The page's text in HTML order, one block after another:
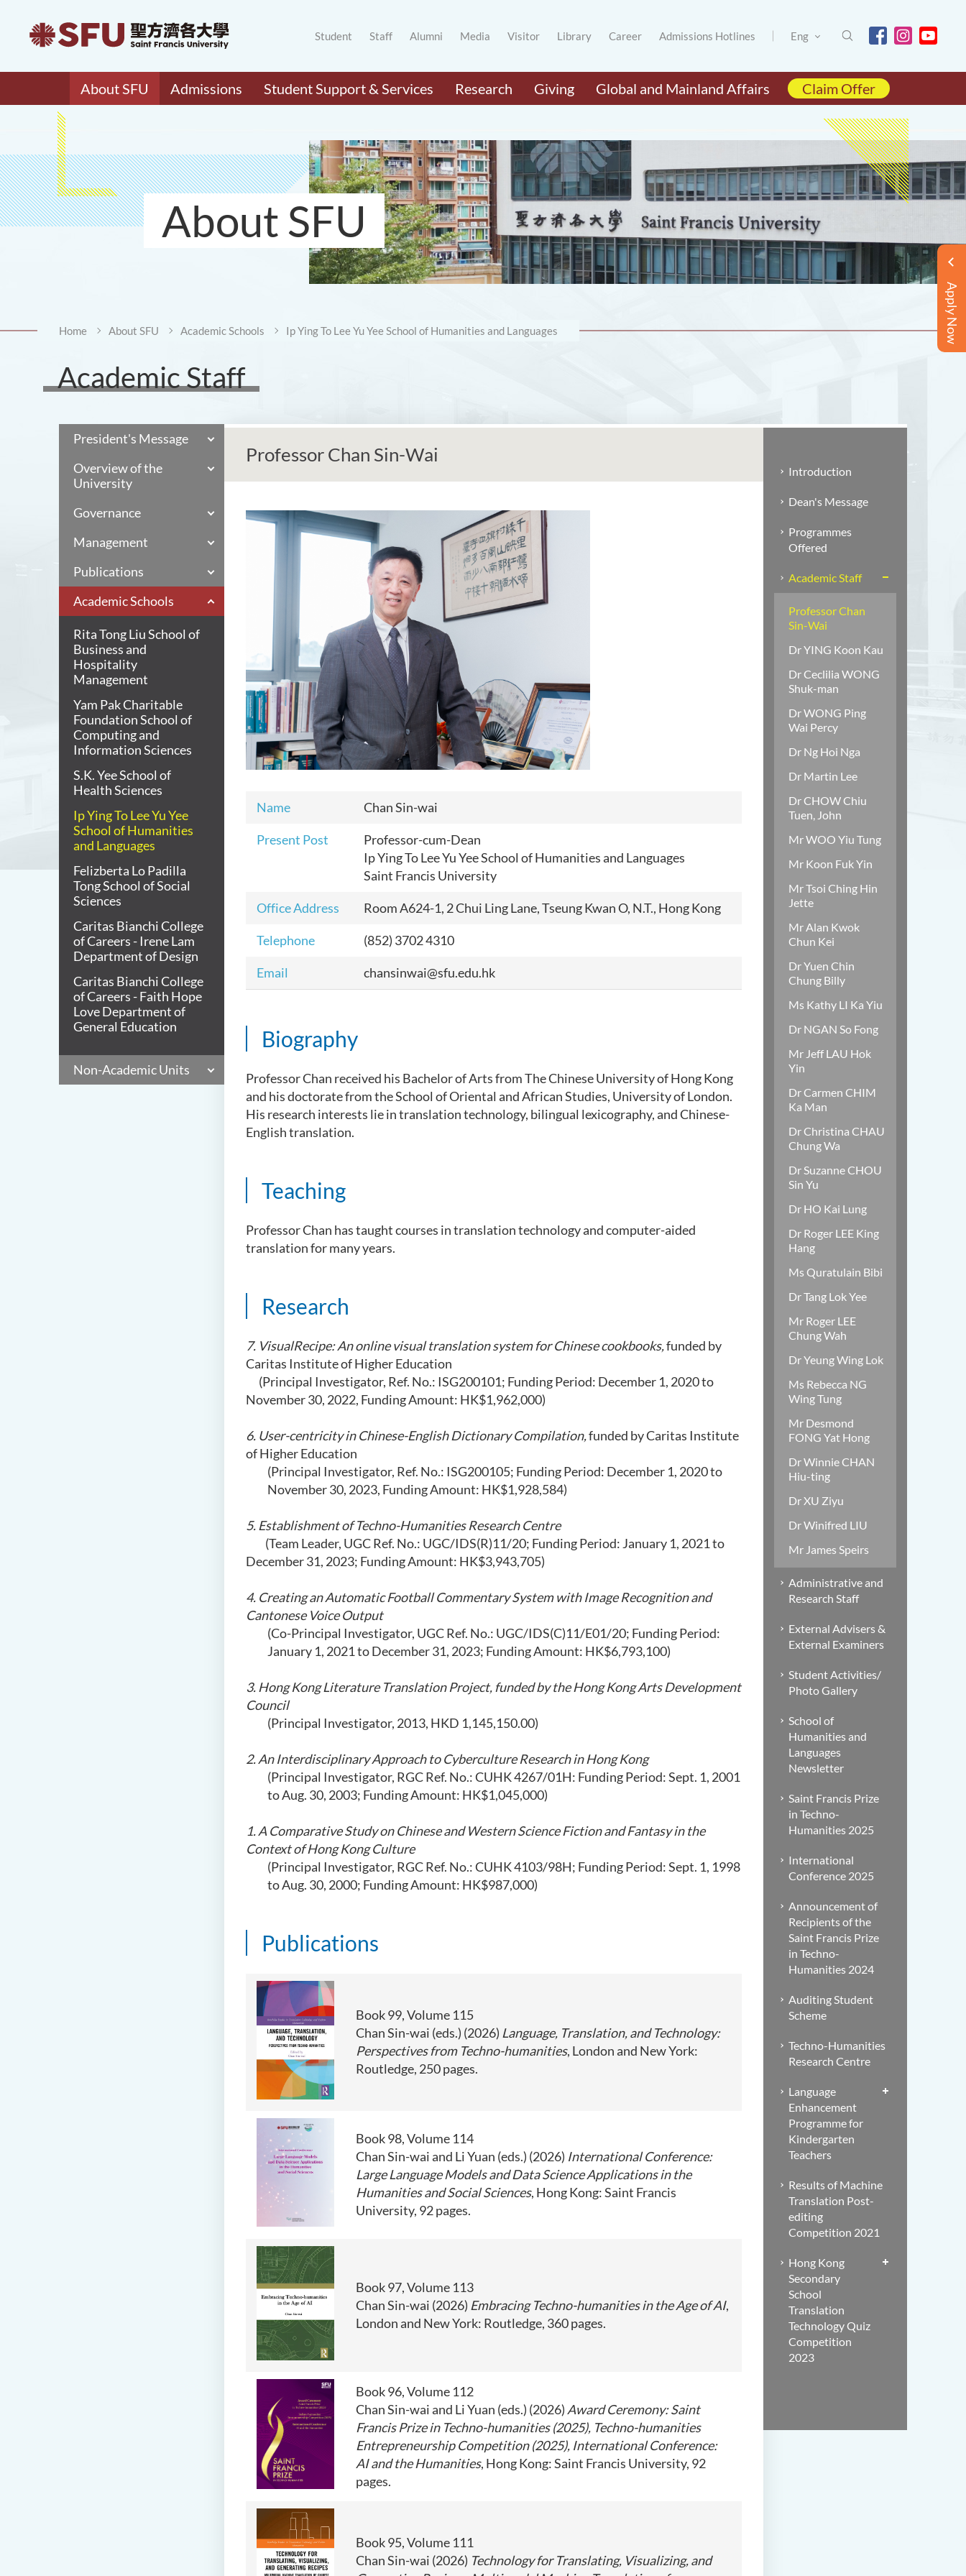
Student Staff Alumni Media Visitor Library Career Admissions Hotlines Eng
About SFU Admissions Student Support & Services Research Giving Global and Mainland Affairs Claim Offer
Apply Now
About SFU
Home About SFU Academic Schools Ip Ying To Lee Yu Yee School of Humanities and Languages
Academic Staff
President's Message
Overview of the
University
Governance
Management
Publications
Academic Schools
Rita Tong Liu School of
Business and
Hospitality
Management
Yam Pak Charitable
Foundation School of
Computing and
Information Sciences
S.K. Yee School of
Health Sciences
Ip Ying To Lee Yu Yee
School of Humanities
and Languages
Felizberta Lo Padilla
Tong School of Social
Sciences
Caritas Bianchi College
of Careers - Irene Lam
Department of Design
Caritas Bianchi College
of Careers - Faith Hope
Love Department of
General Education
Non-Academic Units
Professor Chan Sin-Wai
Name Chan Sin-wai
Present Post
Professor-cum-Dean
Ip Ying To Lee Yu Yee School of Humanities and Languages
Saint Francis University
Office Address Room A624-1, 2 Chui Ling Lane, Tseung Kwan O, N.T., Hong Kong
Telephone (852) 3702 4310
Email chansinwai@sfu.edu.hk
Biography
Professor Chan received his Bachelor of Arts from The Chinese University of Hong Kong
and his doctorate from the School of Oriental and African Studies, University of London.
His research interests lie in translation technology, bilingual lexicography, and Chinese-
English translation.
Teaching
Professor Chan has taught courses in translation technology and computer-aided
translation for many years.
Research
7. VisualRecipe: An online visual translation system for Chinese cookbooks,funded by
Caritas Institute of Higher Education
(Principal Investigator, Ref. No.: ISG200101; Funding Period: December 1, 2020 to
November 30, 2022, Funding Amount: HK$1,962,000)
6. User-centricity in Chinese-English Dictionary Compilation,funded by Caritas Institute
of Higher Education
(Principal Investigator, Ref. No.: ISG200105; Funding Period: December 1, 2020 to
November 30, 2023, Funding Amount: HK$1,928,584)
5. Establishment of Techno-Humanities Research Centre
(Team Leader, UGC Ref. No.: UGC/IDS(R)11/20; Funding Period: January 1, 2021 to
December 31, 2023; Funding Amount: HK$3,943,705)
4. Creating an Automatic Football Commentary System with Image Recognition and
Cantonese Voice Output
(Co-Principal Investigator, UGC Ref. No.: UGC/IDS(C)11/E01/20; Funding Period:
January 1, 2021 to December 31, 2023; Funding Amount: HK$6,793,100)
3. Hong Kong Literature Translation Project, funded by the Hong Kong Arts Development
Council
(Principal Investigator, 2013, HKD 1,145,150.00)
2. An Interdisciplinary Approach to Cyberculture Research in Hong Kong
(Principal Investigator, RGC Ref. No.: CUHK 4267/01H: Funding Period: Sept. 1, 2001
to Aug. 30, 2003; Funding Amount: HK$1,045,000)
1. A Comparative Study on Chinese and Western Science Fiction and Fantasy in the
Context of Hong Kong Culture
(Principal Investigator, RGC Ref. No.: CUHK 4103/98H; Funding Period: Sept. 1, 1998
to Aug. 30, 2000; Funding Amount: HK$987,000)
Publications
Book 99, Volume 115
Chan Sin-wai (eds.) (2026) Language, Translation, and Technology:
Perspectives from Techno-humanities, London and New York:
Routledge, 250 pages.
Book 98, Volume 114
Chan Sin-wai and Li Yuan (eds.) (2026) International Conference:
Large Language Models and Data Science Applications in the
Humanities and Social Sciences, Hong Kong: Saint Francis
University, 92 pages.
Book 97, Volume 113
Chan Sin-wai (2026) Embracing Techno-humanities in the Age of AI,
London and New York: Routledge, 360 pages.
Book 96, Volume 112
Chan Sin-wai and Li Yuan (eds.) (2026) Award Ceremony: Saint
Francis Prize in Techno-humanities (2025), Techno-humanities
Entrepreneurship Competition (2025), International Conference:
AI and the Humanities, Hong Kong: Saint Francis University, 92
pages.
Book 95, Volume 111
Chan Sin-wai (2026) Technology for Translating, Visualizing, and
Introduction
Dean's Message
Programmes
Offered
Academic Staff
Professor Chan
Sin-Wai
Dr YING Koon Kau
Dr Ceclilia WONG
Shuk-man
Dr WONG Ping
Wai Percy
Dr Ng Hoi Nga
Dr Martin Lee
Dr CHOW Chiu
Tuen, John
Mr WOO Yiu Tung
Mr Koon Fuk Yin
Mr Tsoi Ching Hin
Jette
Mr Alan Kwok
Chun Kei
Dr Yuen Chin
Chung Billy
Ms Kathy LI Ka Yiu
Dr NGAN So Fong
Mr Jeff LAU Hok
Yin
Dr Carmen CHIM
Ka Man
Dr Christina CHAU
Chung Wa
Dr Suzanne CHOU
Sin Yu
Dr HO Kai Lung
Dr Roger LEE King
Hang
Ms Quratulain Bibi
Dr Tang Lok Yee
Mr Roger LEE
Chung Wah
Dr Yeung Wing Lok
Ms Rebecca NG
Wing Tung
Mr Desmond
FONG Yat Hong
Dr Winnie CHAN
Hiu-ting
Dr XU Ziyu
Dr Winifred LIU
Mr James Speirs
Administrative and
Research Staff
External Advisers &
External Examiners
Student Activities/
Photo Gallery
School of
Humanities and
Languages
Newsletter
Saint Francis Prize
in Techno-
Humanities 2025
International
Conference 2025
Announcement of
Recipients of the
Saint Francis Prize
in Techno-
Humanities 2024
Auditing Student
Scheme
Techno-Humanities
Research Centre
Language
Enhancement
Programme for
Kindergarten
Teachers
Results of Machine
Translation Post-
editing
Competition 2021
Hong Kong
Secondary
School
Translation
Technology Quiz
Competition
2023